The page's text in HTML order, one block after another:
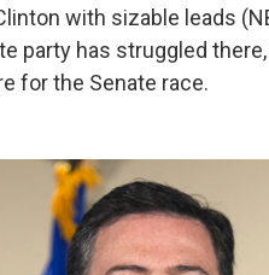
with sizable leads
party has struggled
for the Senate race.